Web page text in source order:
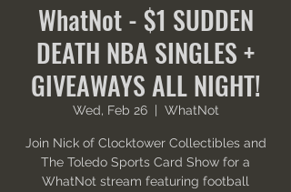
WhatNot - $1 SUDDEN
DEATH NBA SINGLES +
GIVEAWAYS ALL NIGHT!
Wed, Feb 26
  |
WhatNot
Join Nick of Clocktower Collectibles and
The Toledo Sports Card Show for a
WhatNot stream featuring football